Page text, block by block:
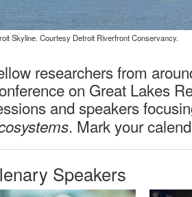
Skyline. Courtesy Detroit Riverfront Conservancy.
researchers from
on Great Lakes
and speakers
. Mark your
Speakers